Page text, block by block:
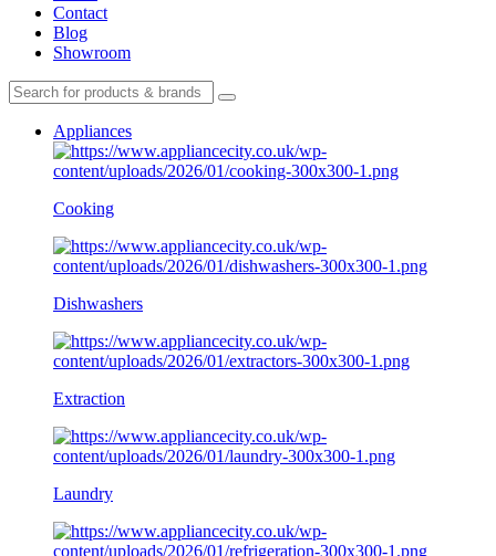
Contact
Blog
Showroom
Appliances
Cooking
Dishwashers
Extraction
Laundry